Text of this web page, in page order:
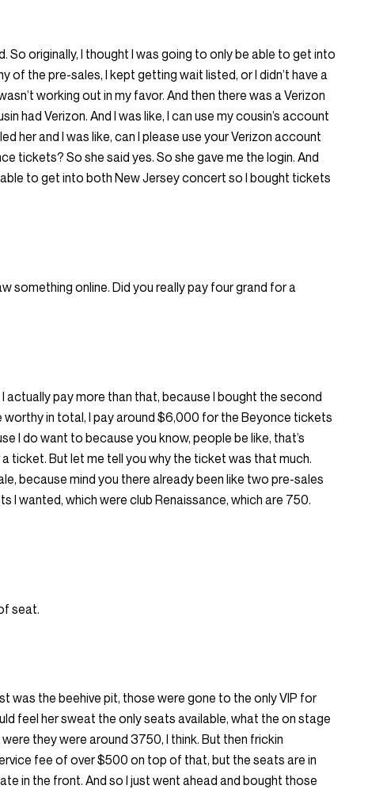
So originally, I thought I was going to only be able to get into
of the pre-sales, I kept getting wait listed, or I didn’t have a
working out in my favor. And then there was a Verizon
had Verizon. And I was like, I can use my cousin’s account
her and I was like, can I please use your Verizon account
tickets? So she said yes. So she gave me the login. And
able to get into both New Jersey concert so I bought tickets
something online. Did you really pay four grand for a
I actually pay more than that, because I bought the second
worthy in total, I pay around $6,000 for the Beyonce tickets
I do want to because you know, people be like, that’s
ticket. But let me tell you why the ticket was that much.
because mind you there already been like two pre-sales
I wanted, which were club Renaissance, which are 750.
seat.
was the beehive pit, those were gone to the only VIP for
feel her sweat the only seats available, what the on stage
they were around 3750, I think. But then frickin
fee of over $500 on top of that, but the seats are in
in the front. And so I just went ahead and bought those